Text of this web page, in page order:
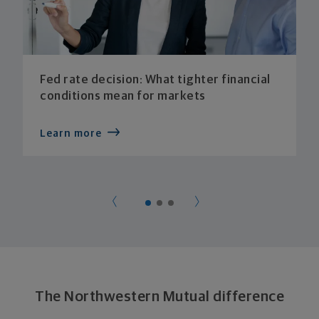
Fed rate decision: What tighter financial
conditions mean for markets
Learn more
The Northwestern Mutual difference